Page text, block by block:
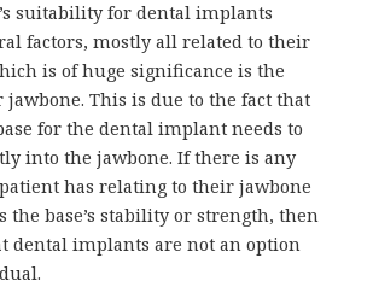
suitability for dental implants
factors, mostly all related to their
is of huge significance is the
This is due to the fact that
for the dental implant needs to
into the jawbone. If there is any
has relating to their jawbone
the base’s stability or strength, then
dental implants are not an option